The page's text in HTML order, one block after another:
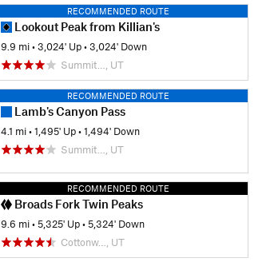
RECOMMENDED ROUTE
Lookout Peak from Killian's
9.9 mi •3,024' Up •3,024' Down
Summit…, UT
RECOMMENDED ROUTE
Lamb's Canyon Pass
4.1 mi •1,495' Up •1,494' Down
Summit…, UT
RECOMMENDED ROUTE
Broads Fork Twin Peaks
9.6 mi •5,325' Up •5,324' Down
Cottonw…, UT